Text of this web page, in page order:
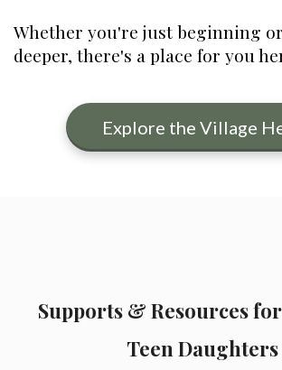
Whether you're just beginning
deeper, there's a place for you
Explore the Village
Supports & Resources
Teen Daughters